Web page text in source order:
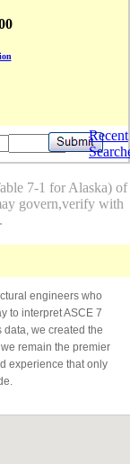
Recent
7-1 for Alaska) of
govern,verify with
engineers who
to interpret ASCE 7
data, we created the
remain the premier
experience that only